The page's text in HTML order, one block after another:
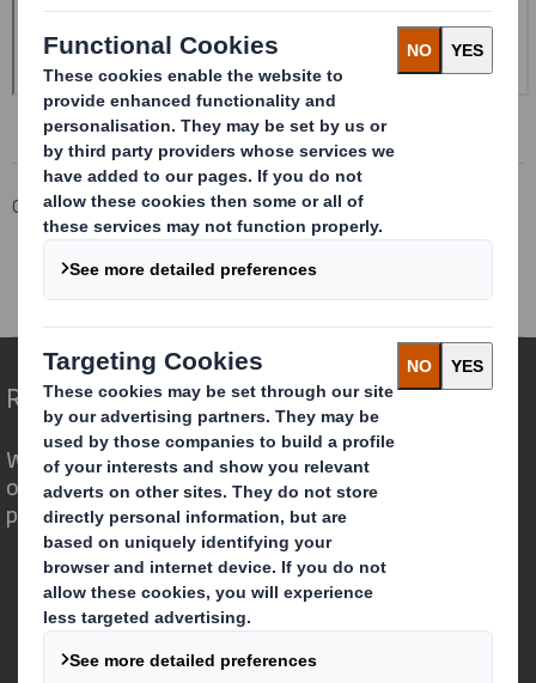
Corporate Investors
Investor Information Archive
Redefining Packaging for a Changing World
We are different because we see the
opportunity for packaging to play a
powerful role in the world around us.
Who we are
About DS Smith